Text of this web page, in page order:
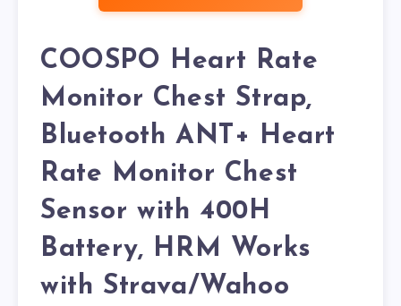
COOSPO Heart Rate
Monitor Chest Strap,
Bluetooth ANT+ Heart
Rate Monitor Chest
Sensor with 400H
Battery, HRM Works
with Strava/Wahoo